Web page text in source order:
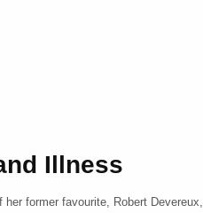
Illness
her former favourite, Robert